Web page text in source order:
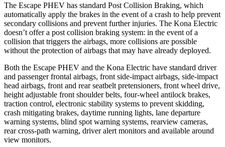
The Escape PHEV has standard Post Collision Braking, which
automatically apply the brakes in the event of a crash to help prevent
secondary collisions and prevent further injuries. The Kona Electric
doesn’t offer a post collision braking system: in the event of a
collision that triggers the airbags, more collisions are possible
without the protection of airbags that may have already deployed.
Both the Escape PHEV and the Kona Electric have standard driver
and passenger frontal airbags, front side-impact airbags, side-impact
head airbags, front and rearseatbelt pretensioners, front wheel drive,
height adjustable front shoulder belts, four-wheel antilock brakes,
traction control, electronic stability systems to prevent skidding,
crash mitigating brakes, daytime running lights, lane departure
warning systems, blind spot warning systems, rearview cameras,
rear cross-path warning, driver alert monitors and available around
view monitors.